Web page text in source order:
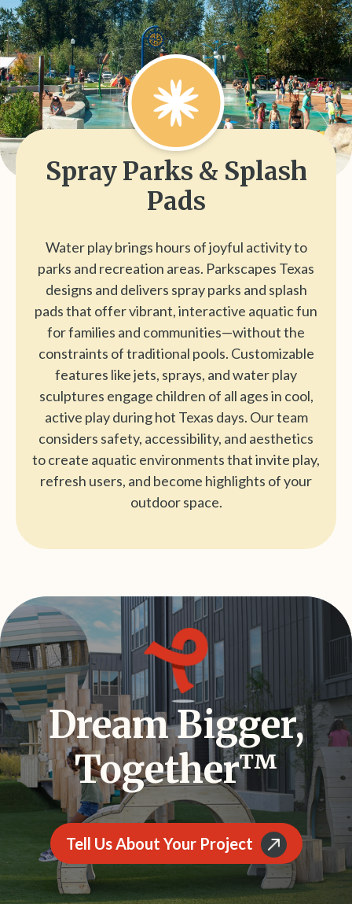
Spray Parks & Splash
Pads
Water play brings hours of joyful activity to
parks and recreation areas. Parkscapes Texas
designs and delivers spray parks and splash
pads that offer vibrant, interactive aquatic fun
for families and communities—without the
constraints of traditional pools. Customizable
features like jets, sprays, and water play
sculptures engage children of all ages in cool,
active play during hot Texas days. Our team
considers safety, accessibility, and aesthetics
to create aquatic environments that invite play,
refresh users, and become highlights of your
outdoor space.
Dream Bigger,
Together™
Tell Us About Your Project